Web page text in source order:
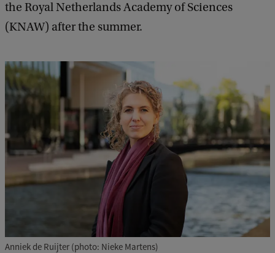
the Royal Netherlands Academy of Sciences
(KNAW) after the summer.
Anniek de Ruijter (photo: Nieke Martens)